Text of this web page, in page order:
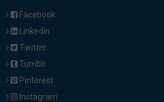
Facebook
Linkedin
Twitter
Tumblr
Pinterest
Instagram